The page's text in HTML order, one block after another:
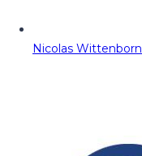
Nicolas Wittenborn